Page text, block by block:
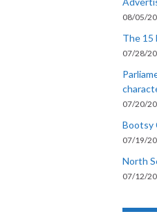
08/05/
The 15
07/28/
07/20/
Bootsy
07/19/
North
07/12/